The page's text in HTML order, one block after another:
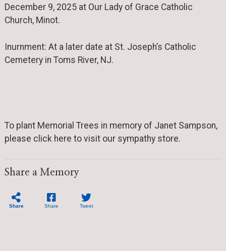
December 9, 2025 at Our Lady of Grace Catholic
Church, Minot.
Inurnment: At a later date at St. Joseph’s Catholic
Cemetery in Toms River, NJ.
To plant Memorial Trees in memory of Janet Sampson,
please click here to visit our sympathy store.
Share a Memory
Share Share Tweet